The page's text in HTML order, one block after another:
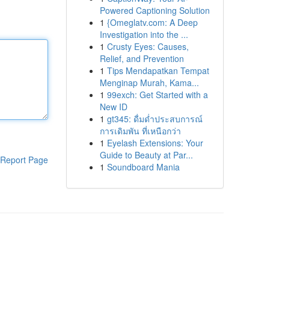
Report Page
Powered Captioning Solution
1 {Omeglatv.com: A Deep
Investigation into the ...
1 Crusty Eyes: Causes,
Relief, and Prevention
1 Tips Mendapatkan Tempat
Menginap Murah, Kama...
1 99exch: Get Started with a
New ID
1 gt345: ดื่มด่ำประสบการณ์
การเดิมพัน ที่เหนือกว่า
1 Eyelash Extensions: Your
Guide to Beauty at Par...
1 Soundboard Mania